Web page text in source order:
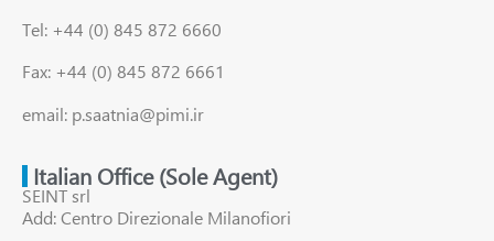
Tel: +44 (0) 845 872 6660
Fax: +44 (0) 845 872 6661
email: p.saatnia@pimi.ir
Italian Office (Sole Agent)
SEINT srl
Add: Centro Direzionale Milanofiori